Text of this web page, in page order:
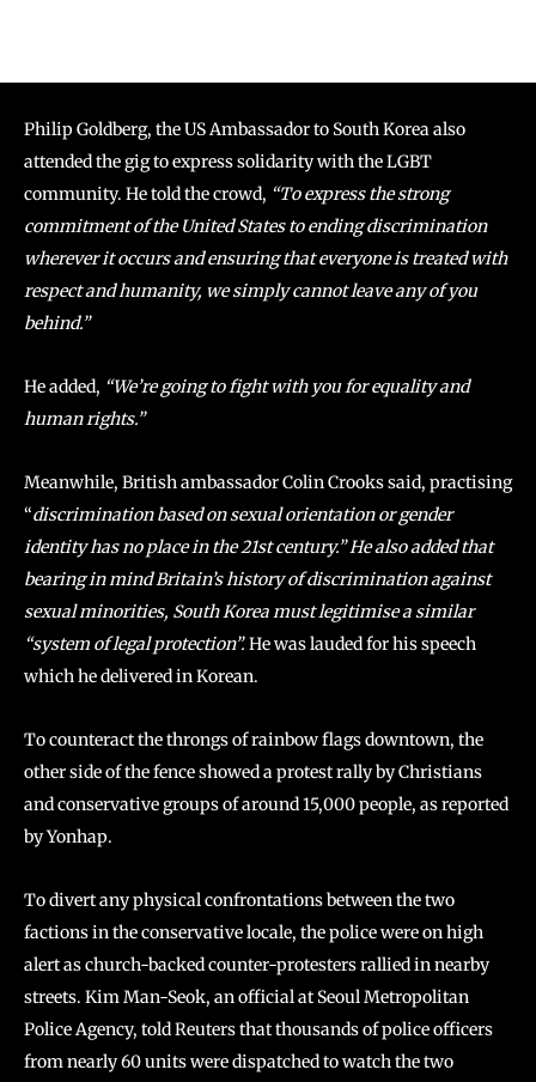
Philip Goldberg, the US Ambassador to South Korea also
attended the gig to express solidarity with the LGBT
community. He told the crowd, “To express the strong
commitment of the United States to ending discrimination
wherever it occurs and ensuring that everyone is treated with
respect and humanity, we simply cannot leave any of you
behind.”
He added, “We’re going to fight with you for equality and
human rights.”
Meanwhile, British ambassador Colin Crooks said, practising
“discrimination based on sexual orientation or gender
identity has no place in the 21st century.” He also added that
bearing in mind Britain’s history of discrimination against
sexual minorities, South Korea must legitimise a similar
“system of legal protection”.He was lauded for his speech
which he delivered in Korean.
To counteract the throngs of rainbow flags downtown, the
other side of the fence showed a protest rally by Christians
and conservative groups of around 15,000 people, as reported
by Yonhap.
To divert any physical confrontations between the two
factions in the conservative locale, the police were on high
alert as church-backed counter-protesters rallied in nearby
streets. Kim Man-Seok, an official at Seoul Metropolitan
Police Agency, told Reuters that thousands of police officers
from nearly 60 units were dispatched to watch the two